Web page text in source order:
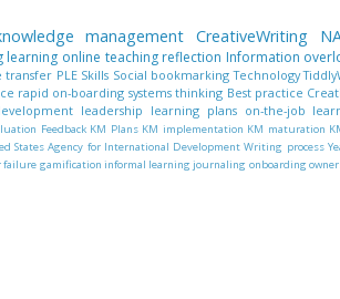
management CreativeWriting
learning online teaching reflection Information
transfer PLE Skills Social bookmarking Technology
rapid on-boarding systems thinking Best practice
leadership learning plans on-the-job
Feedback KM Plans KM implementation KM maturation
States Agency for International Development Writing process
failure gamification informal learning journaling onboarding